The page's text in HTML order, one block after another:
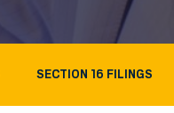
SECTION 16 FILINGS